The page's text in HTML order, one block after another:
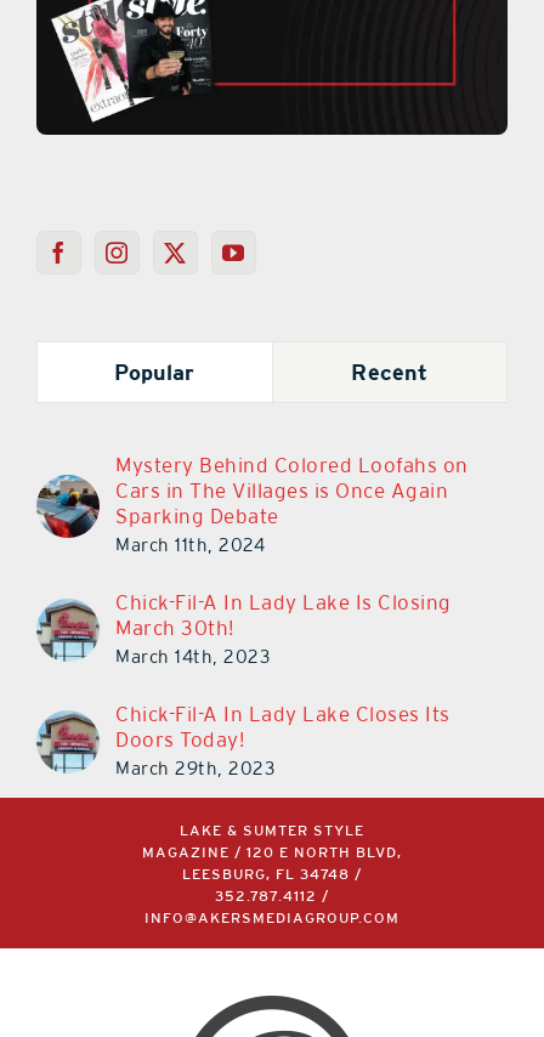
Popular Recent
Mystery Behind Colored Loofahs on
Cars in The Villages is Once Again
Sparking Debate
March 11th, 2024
Chick-Fil-A In Lady Lake Is Closing
March 30th!
March 14th, 2023
Chick-Fil-A In Lady Lake Closes Its
Doors Today!
March 29th, 2023
LAKE & SUMTER STYLE
MAGAZINE / 120 E NORTH BLVD,
LEESBURG, FL 34748 /
352.787.4112 /
INFO@AKERSMEDIAGROUP.COM